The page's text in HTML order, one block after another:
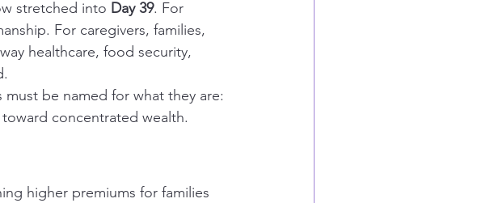
stretched into Day 39. For
For caregivers, families,
healthcare, food security,
be named for what they are:
concentrated wealth.
higher premiums for families